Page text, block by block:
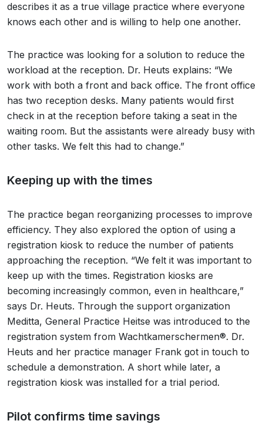
describes it as a true village practice where everyone
knows each other and is willing to help one another.
The practice was looking for a solution to reduce the
workload at the reception. Dr. Heuts explains: “We
work with both a front and back office. The front office
has two reception desks. Many patients would first
check in at the reception before taking a seat in the
waiting room. But the assistants were already busy with
other tasks. We felt this had to change.”
Keeping up with the times
The practice began reorganizing processes to improve
efficiency. They also explored the option of using a
registration kiosk to reduce the number of patients
approaching the reception. “We felt it was important to
keep up with the times. Registration kiosks are
becoming increasingly common, even in healthcare,”
says Dr. Heuts. Through the support organization
Meditta, General Practice Heitse was introduced to the
registration system from Wachtkamerschermen®. Dr.
Heuts and her practice manager Frank got in touch to
schedule a demonstration. A short while later, a
registration kiosk was installed for a trial period.
Pilot confirms time savings